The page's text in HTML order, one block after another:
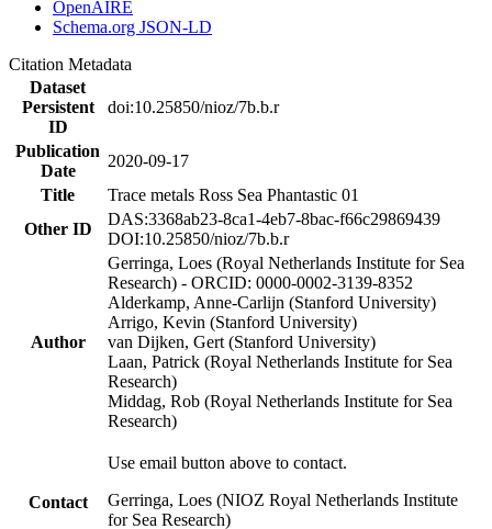
OpenAIRE
Schema.org JSON-LD
Citation Metadata
Dataset
Persistent
ID
doi:10.25850/nioz/7b.b.r
Publication
Date
2020-09-17
Title
Trace metals Ross Sea Phantastic 01
Other ID
DAS:3368ab23-8ca1-4eb7-8bac-f66c29869439
DOI:10.25850/nioz/7b.b.r
Author
Gerringa, Loes (Royal Netherlands Institute for Sea
Research) - ORCID: 0000-0002-3139-8352
Alderkamp, Anne-Carlijn (Stanford University)
Arrigo, Kevin (Stanford University)
van Dijken, Gert (Stanford University)
Laan, Patrick (Royal Netherlands Institute for Sea
Research)
Middag, Rob (Royal Netherlands Institute for Sea
Research)
Contact
Use email button above to contact.
Gerringa, Loes (NIOZ Royal Netherlands Institute
for Sea Research)